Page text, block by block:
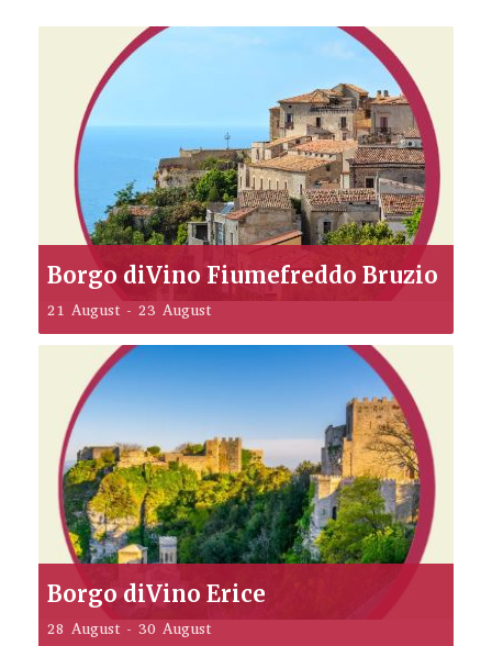
Borgo diVino Fiumefreddo Bruzio
21 August - 23 August
Borgo diVino Erice
28 August - 30 August